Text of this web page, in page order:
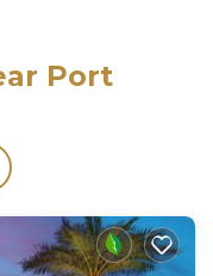
coastal
on the
the coastal
the beach or
you're
Port